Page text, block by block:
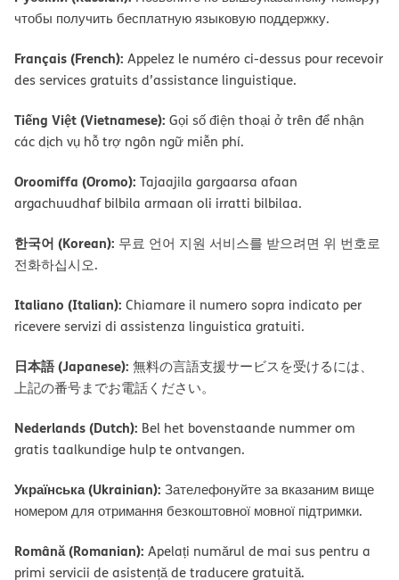
чтобы получить бесплатную языковую поддержку.
Français (French): Appelez le numéro ci-dessus pour recevoir
des services gratuits d’assistance linguistique.
Tiếng Việt (Vietnamese): Gọi số điện thoại ở trên để nhận
các dịch vụ hỗ trợ ngôn ngữ miễn phí.
Oroomiffa (Oromo): Tajaajila gargaarsa afaan
argachuudhaf bilbila armaan oli irratti bilbilaa.
한국어 (Korean): 무료 언어 지원 서비스를 받으려면 위 번호로
전화하십시오.
Italiano (Italian): Chiamare il numero sopra indicato per
ricevere servizi di assistenza linguistica gratuiti.
日本語 (Japanese): 無料の言語支援サービスを受けるには、
上記の番号までお電話ください。
Nederlands (Dutch): Bel het bovenstaande nummer om
gratis taalkundige hulp te ontvangen.
Українська (Ukrainian): Зателефонуйте за вказаним вище
номером для отримання безкоштовної мовної підтримки.
Română (Romanian): Apelați numărul de mai sus pentru a
primi servicii de asistență de traducere gratuită.